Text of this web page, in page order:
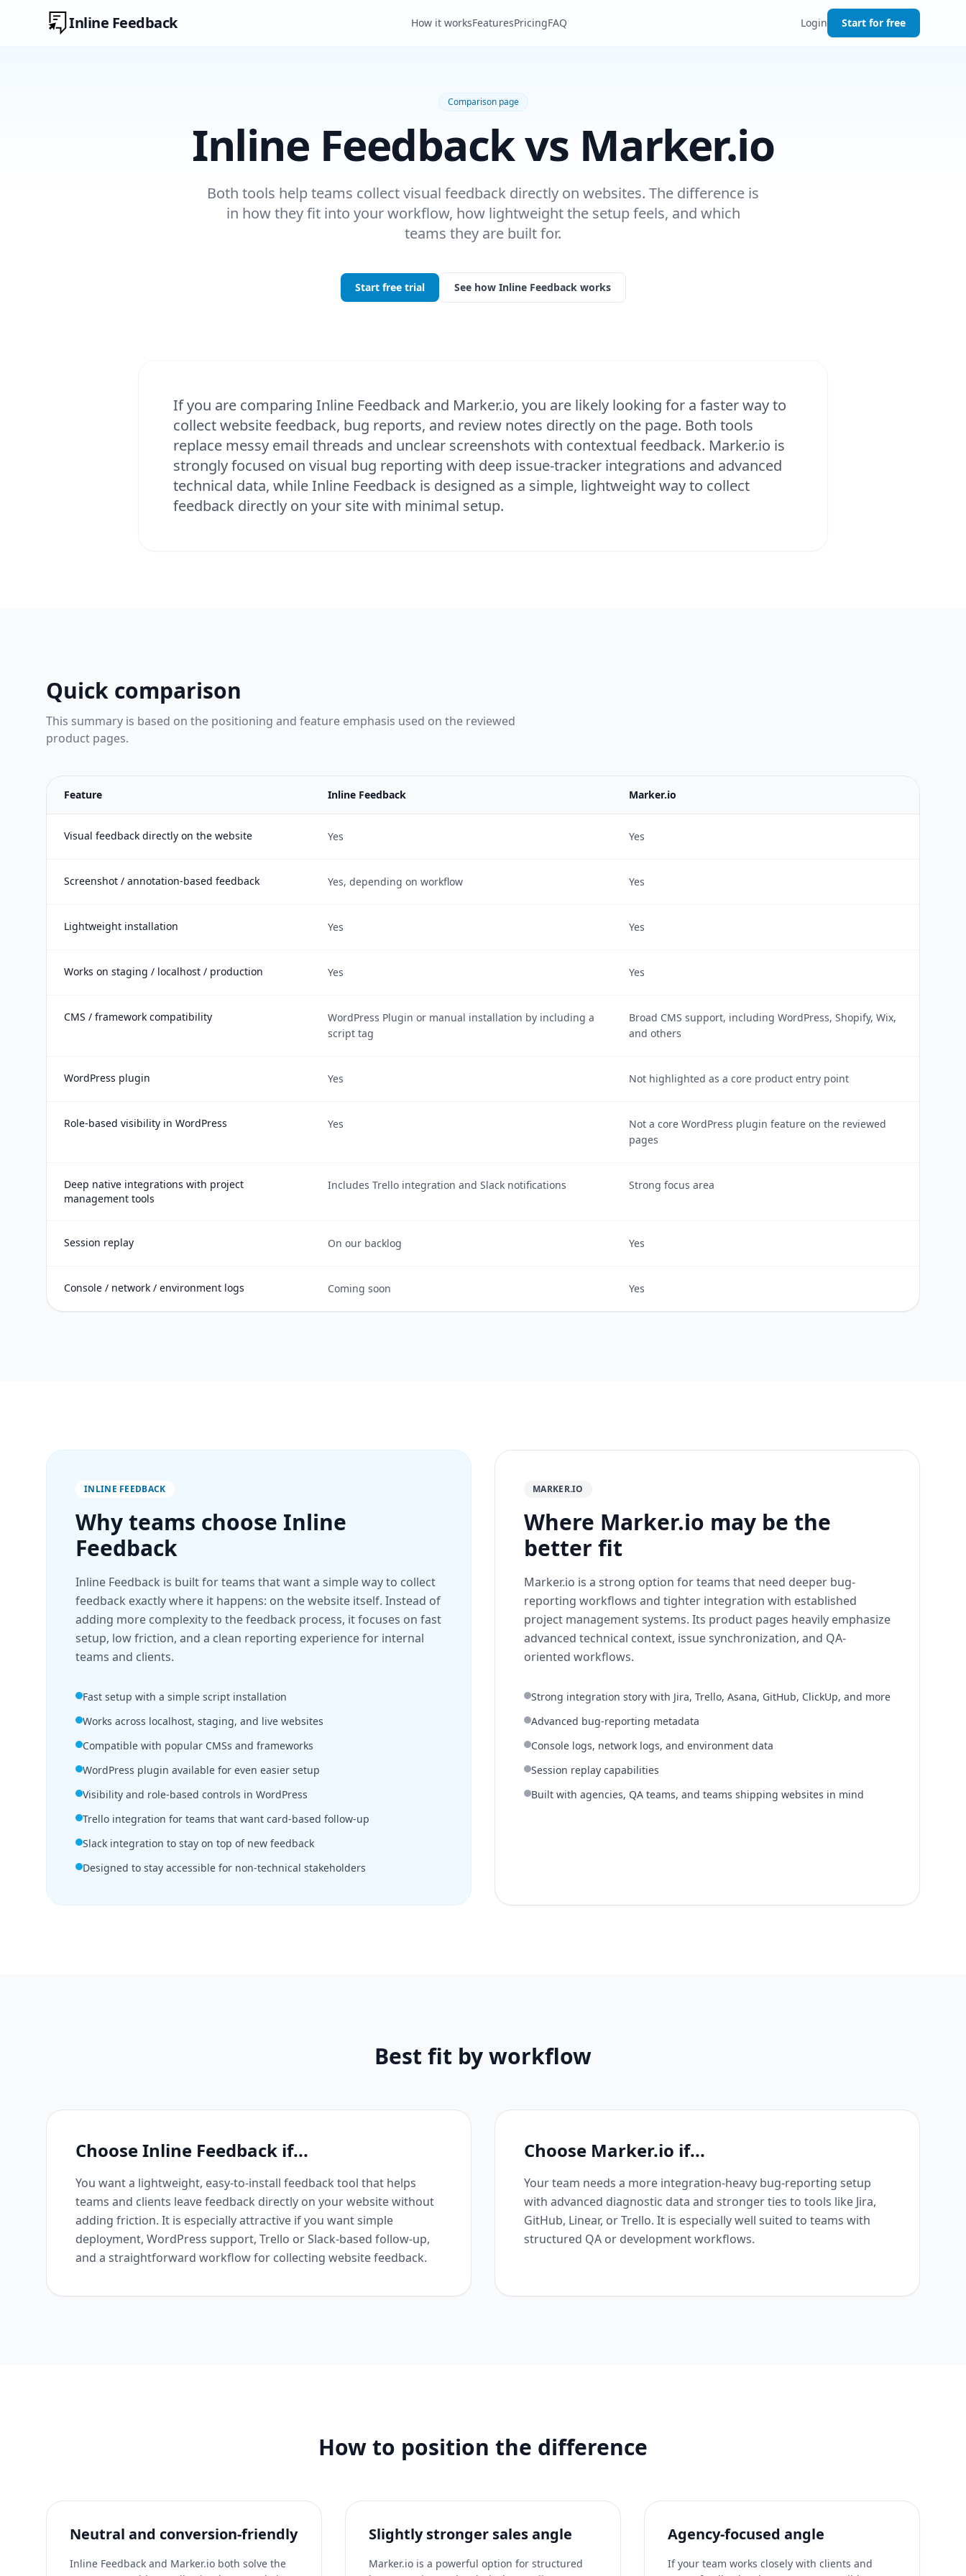
Inline Feedback How it worksFeaturesPricingFAQ Login Start for free
Comparison page
Inline Feedback vs Marker.io
Both tools help teams collect visual feedback directly on websites. The difference is
in how they fit into your workflow, how lightweight the setup feels, and which
teams they are built for.
Start free trial See how Inline Feedback works
If you are comparing Inline Feedback and Marker.io, you are likely looking for a faster way to
collect website feedback, bug reports, and review notes directly on the page. Both tools
replace messy email threads and unclear screenshots with contextual feedback. Marker.io is
strongly focused on visual bug reporting with deep issue-tracker integrations and advanced
technical data, while Inline Feedback is designed as a simple, lightweight way to collect
feedback directly on your site with minimal setup.
Quick comparison
This summary is based on the positioning and feature emphasis used on the reviewed
product pages.
Feature Inline Feedback Marker.io
Visual feedback directly on the website Yes Yes
Screenshot / annotation-based feedback Yes, depending on workflow Yes
Lightweight installation Yes Yes
Works on staging / localhost / production Yes Yes
CMS / framework compatibility
WordPress Plugin or manual installation by including a
script tag
Broad CMS support, including WordPress, Shopify, Wix,
and others
WordPress plugin Yes Not highlighted as a core product entry point
Role-based visibility in WordPress Yes
Not a core WordPress plugin feature on the reviewed
pages
Deep native integrations with project
management tools
Includes Trello integration and Slack notifications Strong focus area
Session replay On our backlog Yes
Console / network / environment logs Coming soon Yes
INLINE FEEDBACK
Why teams choose Inline
Feedback
Inline Feedback is built for teams that want a simple way to collect
feedback exactly where it happens: on the website itself. Instead of
adding more complexity to the feedback process, it focuses on fast
setup, low friction, and a clean reporting experience for internal
teams and clients.
Fast setup with a simple script installation
Works across localhost, staging, and live websites
Compatible with popular CMSs and frameworks
WordPress plugin available for even easier setup
Visibility and role-based controls in WordPress
Trello integration for teams that want card-based follow-up
Slack integration to stay on top of new feedback
Designed to stay accessible for non-technical stakeholders
MARKER.IO
Where Marker.io may be the
better fit
Marker.io is a strong option for teams that need deeper bug-
reporting workflows and tighter integration with established
project management systems. Its product pages heavily emphasize
advanced technical context, issue synchronization, and QA-
oriented workflows.
Strong integration story with Jira, Trello, Asana, GitHub, ClickUp, and more
Advanced bug-reporting metadata
Console logs, network logs, and environment data
Session replay capabilities
Built with agencies, QA teams, and teams shipping websites in mind
Best fit by workflow
Choose Inline Feedback if...
You want a lightweight, easy-to-install feedback tool that helps
teams and clients leave feedback directly on your website without
adding friction. It is especially attractive if you want simple
deployment, WordPress support, Trello or Slack-based follow-up,
and a straightforward workflow for collecting website feedback.
Choose Marker.io if...
Your team needs a more integration-heavy bug-reporting setup
with advanced diagnostic data and stronger ties to tools like Jira,
GitHub, Linear, or Trello. It is especially well suited to teams with
structured QA or development workflows.
How to position the difference
Neutral and conversion-friendly
Inline Feedback and Marker.io both solve the
Slightly stronger sales angle
Marker.io is a powerful option for structured
Agency-focused angle
If your team works closely with clients and